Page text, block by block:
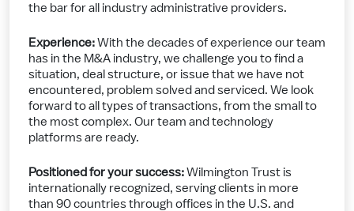
the bar for all industry administrative providers.
Experience:With the decades of experience our team
has in the M&A industry, we challenge you to find a
situation, deal structure, or issue that we have not
encountered, problem solved and serviced. We look
forward to all types of transactions, from the small to
the most complex. Our team and technology
platforms are ready.
Positioned for your success:Wilmington Trust is
internationally recognized, serving clients in more
than 90 countries through offices in the U.S. and